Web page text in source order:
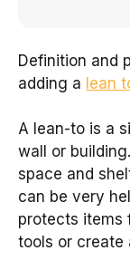
Definition and
adding a lean
A lean-to is a
wall or
space and
can be very
protects items
tools or create